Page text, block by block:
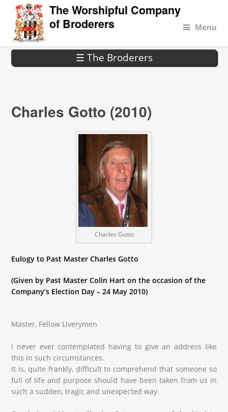
The Worshipful Company
of Broderers
Menu
☰ The Broderers
Charles Gotto (2010)
Charles Gotto
Eulogy to Past Master Charles Gotto
(Given by Past Master Colin Hart on the occasion of the
Company’s Election Day – 24 May 2010)
Master, Fellow Liverymen
I never ever contemplated having to give an address like
this in such circumstances.
It is, quite frankly, difficult to comprehend that someone so
full of life and purpose should have been taken from us in
such a sudden, tragic and unexpected way.